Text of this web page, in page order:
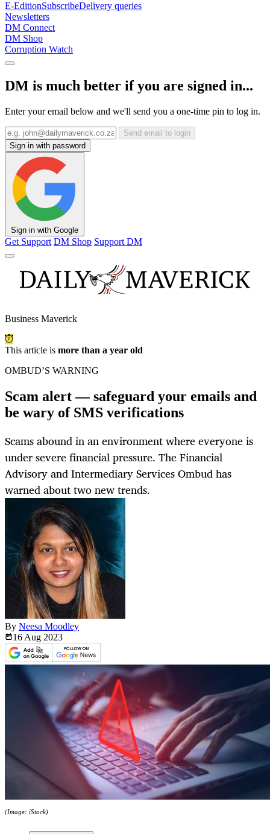
E-EditionSubscribeDelivery queries
Newsletters
DM Connect
DM Shop
Corruption Watch
DM is much better if you are signed in...
Enter your email below and we'll send you a one-time pin to log in.
Send email to login
Sign in with password
Sign in with Google
Get Support DM Shop Support DM
Business Maverick
This article is more than a year old
OMBUD’S WARNING
Scam alert — safeguard your emails and
be wary of SMS verifications
Scams abound in an environment where everyone is
under severe financial pressure. The Financial
Advisory and Intermediary Services Ombud has
warned about two new trends.
By Neesa Moodley
16 Aug 2023
(Image: iStock)